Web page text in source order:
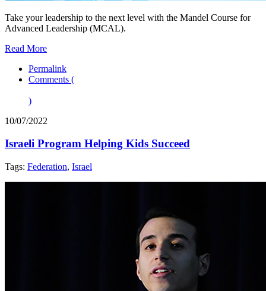
Take your leadership to the next level with the Mandel Course for
Advanced Leadership (MCAL).
Read More
Permalink
Comments (
)
10/07/2022
Israeli Program Helping Kids Succeed
Tags: Federation, Israel